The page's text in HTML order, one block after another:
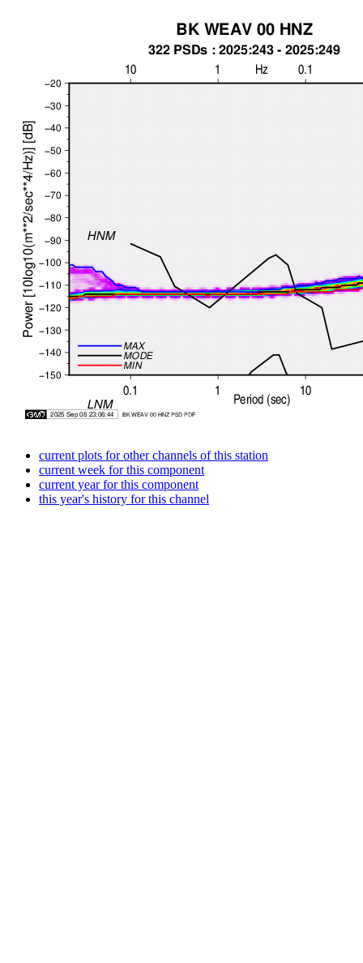
current plots for other channels of this station
current week for this component
current year for this component
this year's history for this channel